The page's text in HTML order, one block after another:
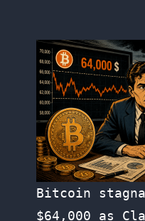
Bitcoin
$64,000 as